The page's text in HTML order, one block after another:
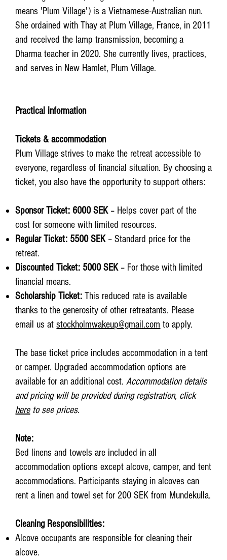
means 'Plum Village') is a Vietnamese-Australian nun.
She ordained with Thay at Plum Village, France, in 2011
and received the lamp transmission, becoming a
Dharma teacher in 2020. She currently lives, practices,
and serves in New Hamlet, Plum Village.
Practical information
Tickets & accommodation
Plum Village strives to make the retreat accessible to
everyone, regardless of financial situation. By choosing a
ticket, you also have the opportunity to support others:​
Sponsor Ticket: 6000 SEK – Helps cover part of the
cost for someone with limited resources.
Regular Ticket: 5500 SEK– Standard price for the
retreat.
Discounted Ticket: 5000 SEK– For those with limited
financial means.
Scholarship Ticket: This reduced rate is available
thanks to the generosity of other retreatants. Please
email us atstockholmwakeup@gmail.com to apply.
The base ticket price includes accommodation in a tent
or camper. Upgraded accommodation options are
available for an additional cost.Accommodation details
and pricing will be provided during registration, click
hereto see prices.
Note:
Bed linens and towels are included in all
accommodation options except alcove, camper, and tent
accommodations. Participants staying in alcoves can
rent a linen and towel set for 200 SEK from Mundekulla.
Cleaning Responsibilities:
Alcove occupants are responsible for cleaning their
alcove.